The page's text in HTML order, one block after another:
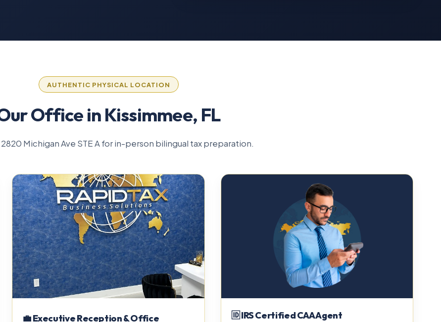
AUTHENTIC PHYSICAL LOCATION
Office in Kissimmee, FL
2820 Michigan Ave STE A for in-person bilingual tax preparation.
💼 Executive Reception & Office 🆔 IRS Certified CAA Agent